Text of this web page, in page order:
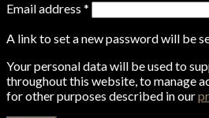
Email address *
A link to set a new password will be
Your personal data will be used to
throughout this website, to manage
for other purposes described in our